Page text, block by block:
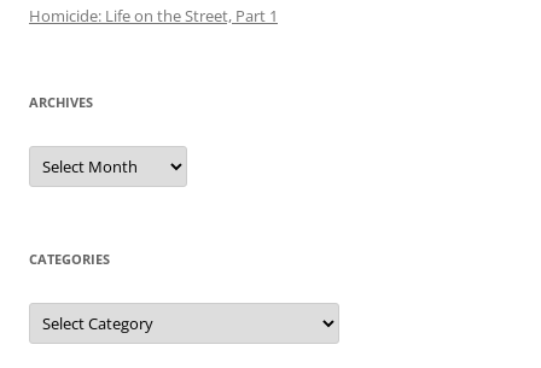
Homicide: Life on the Street, Part 1
ARCHIVES
Archives
CATEGORIES
Categories